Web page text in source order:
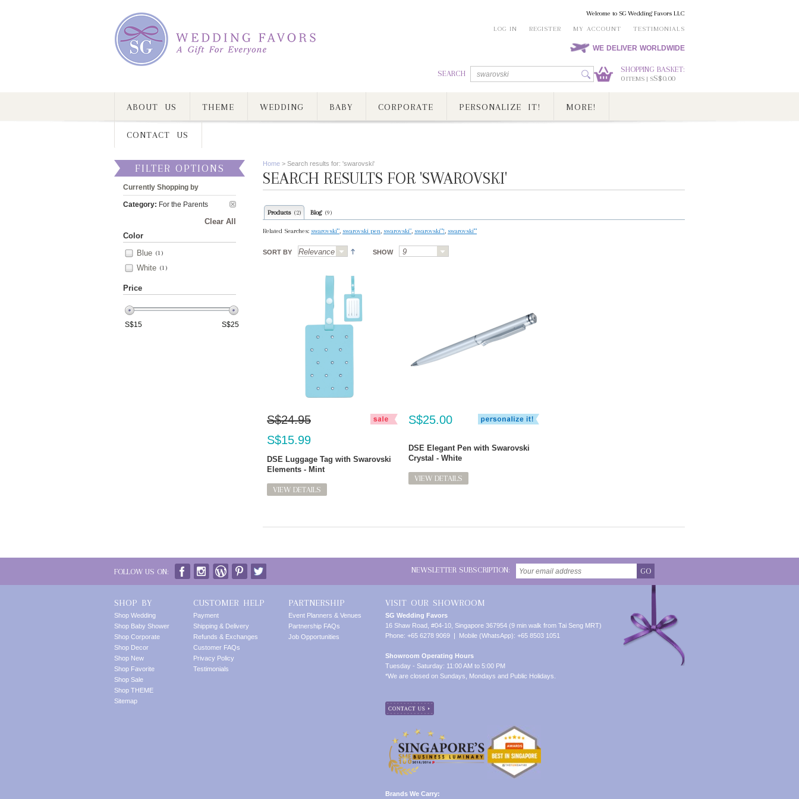
Welcome to SG Wedding Favors LLC
LOG IN
REGISTER MY ACCOUNT TESTIMONIALS
WE DELIVER WORLDWIDE
SEARCH
SHOPPING BASKET:
0ITEMS | SS$0.00
ABOUT US THEME WEDDING BABY CORPORATE PERSONALIZE IT! MORE!
CONTACT US
Home > Search results for: 'swarovski'
SEARCH RESULTS FOR 'SWAROVSKI'
Products (2) Blog (9)
Related Searches: swarovski'", swarovski pen, swarovski", swarovski"'!, swarovski'"'
SORT BY SHOW
S$24.95
S$15.99
DSE Luggage Tag with Swarovski
Elements - Mint
VIEW DETAILS
S$25.00
DSE Elegant Pen with Swarovski
Crystal - White
VIEW DETAILS
FILTER OPTIONS
Currently Shopping by
Category: For the Parents
Clear All
Color
Blue (1)
White (1)
Price
S$15 S$25
FOLLOW US ON: NEWSLETTER SUBSCRIPTION: GO
SHOP BY
Shop Wedding
Shop Baby Shower
Shop Corporate
Shop Decor
Shop New
Shop Favorite
Shop Sale
Shop THEME
Sitemap
CUSTOMER HELP
Payment
Shipping & Delivery
Refunds & Exchanges
Customer FAQs
Privacy Policy
Testimonials
PARTNERSHIP
Event Planners & Venues
Partnership FAQs
Job Opportunities
VISIT OUR SHOWROOM
SG Wedding Favors
16 Shaw Road, #04-10, Singapore 367954 (9 min walk from Tai Seng MRT)
Phone: +65 6278 9069 | Mobile (WhatsApp): +65 8503 1051
Showroom Operating Hours
Tuesday - Saturday: 11:00 AM to 5:00 PM
*We are closed on Sundays, Mondays and Public Holidays.
Brands We Carry: